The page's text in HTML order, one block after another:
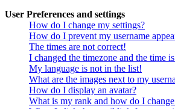
User Preferences and settings
How do I change my settings?
How do I prevent my username
The times are not correct!
I changed the timezone and the time
My language is not in the list!
What are the images next to my
How do I display an avatar?
What is my rank and how do I